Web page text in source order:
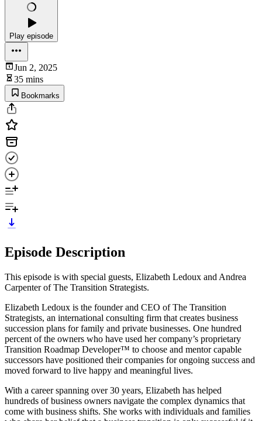
Play episode
Jun 2, 2025
35 mins
Bookmarks
Episode Description
This episode is with special guests, Elizabeth Ledoux and Andrea
Carpenter of The Transition Strategists.
Elizabeth Ledoux is the founder and CEO of The Transition
Strategists, an international consulting firm that creates business
succession plans for family and private businesses. One hundred
percent of the owners who have used her company’s proprietary
Transition Roadmap Developer™ to choose and mentor capable
successors have positioned their companies for ongoing success and
moved forward to live happy and meaningful lives.
With a career spanning over 30 years, Elizabeth has helped
hundreds of business owners navigate the complex dynamics that
come with business shifts. She works with individuals and families